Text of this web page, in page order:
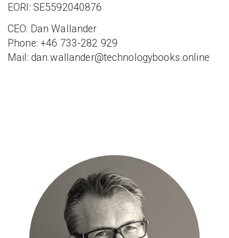
EORI: SE5592040876
CEO: Dan Wallander
Phone: +46 733-282 929
Mail: dan.wallander@technologybooks.online